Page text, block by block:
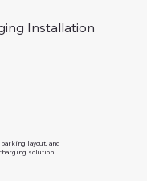
Installation
layout, and
solution.